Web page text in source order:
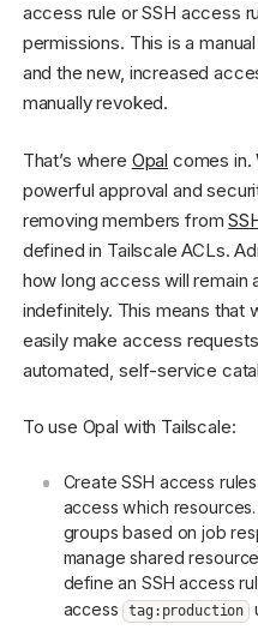
access rule or SSH access
permissions. This is a
and the new, increased
manually revoked.
That’s where Opal comes in.
powerful approval and
removing members from
defined in Tailscale ACLs.
how long access will remain
indefinitely. This means that
easily make access
automated, self-service
To use Opal with Tailscale:
Create SSH access
access which
groups based on job
manage shared
define an SSH access
access tag:production